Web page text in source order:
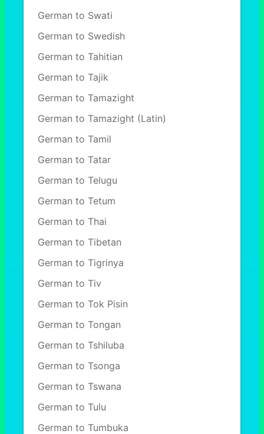
German to Swati
German to Swedish
German to Tahitian
German to Tajik
German to Tamazight
German to Tamazight (Latin)
German to Tamil
German to Tatar
German to Telugu
German to Tetum
German to Thai
German to Tibetan
German to Tigrinya
German to Tiv
German to Tok Pisin
German to Tongan
German to Tshiluba
German to Tsonga
German to Tswana
German to Tulu
German to Tumbuka